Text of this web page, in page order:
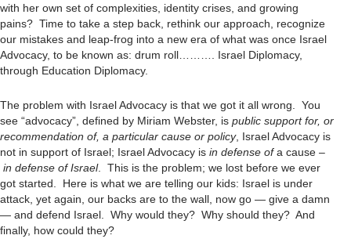
with her own set of complexities, identity crises, and growing
pains? Time to take a step back, rethink our approach, recognize
our mistakes and leap-frog into a new era of what was once Israel
Advocacy, to be known as: drum roll………. Israel Diplomacy,
through Education Diplomacy.
The problem with Israel Advocacy is that we got it all wrong. You
see “advocacy”, defined by Miriam Webster, is public support for, or
recommendation of, a particular cause or policy, Israel Advocacy is
not in support of Israel; Israel Advocacy is in defense ofa cause –
in defense of Israel. This is the problem; we lost before we ever
got started. Here is what we are telling our kids: Israel is under
attack, yet again, our backs are to the wall, now go — give a damn
— and defend Israel. Why would they? Why should they? And
finally, how could they?